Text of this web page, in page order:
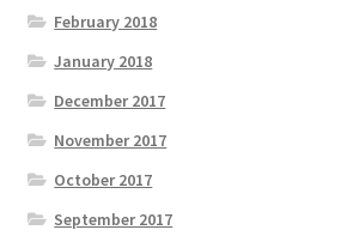
February 2018
January 2018
December 2017
November 2017
October 2017
September 2017